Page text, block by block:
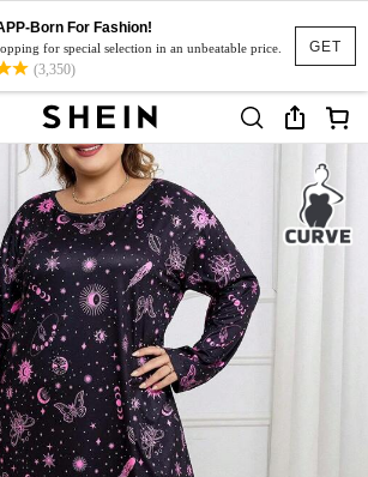
GET
Born For Fashion!
for special selection in an unbeatable price.
(3,350)